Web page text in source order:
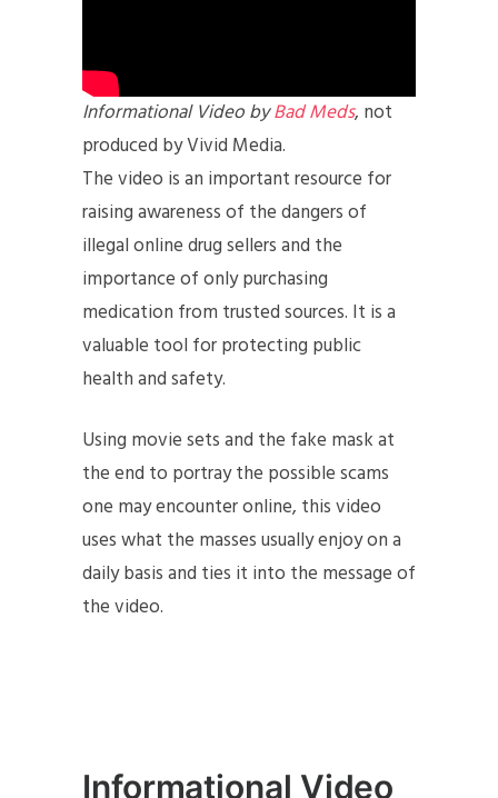
Informational Video byBad Meds, not
produced by Vivid Media.
The video is an important resource for
raising awareness of the dangers of
illegal online drug sellers and the
importance of only purchasing
medication from trusted sources. It is a
valuable tool for protecting public
health and safety.
Using movie sets and the fake mask at
the end to portray the possible scams
one may encounter online, this video
uses what the masses usually enjoy on a
daily basis and ties it into the message of
the video.
Informational Video